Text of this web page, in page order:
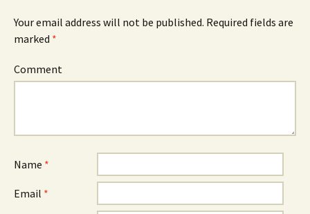
Your email address will not be published. Required fields are
marked *
Comment
Name *
Email *